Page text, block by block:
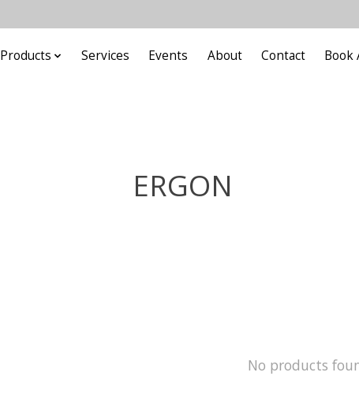
Products Services Events About Contact Book
ERGON
No products